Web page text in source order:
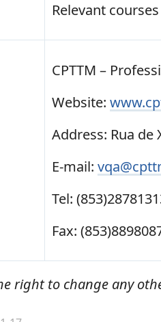
Relevant
CPTTM –
Website:
Address: Rua de
E-mail:
Tel:
Fax:
right to change any